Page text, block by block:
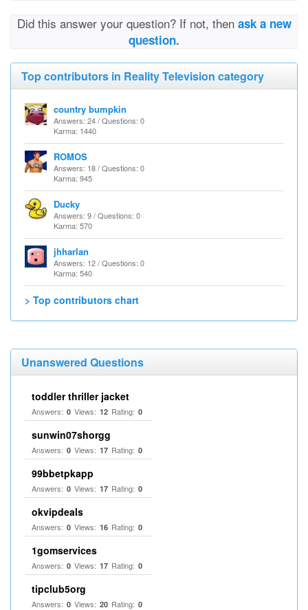
Did this answer your question? If not, then ask a new
question.
Top contributors in Reality Television category
country bumpkin
Answers: 24 / Questions: 0
Karma: 1440
ROMOS
Answers: 18 / Questions: 0
Karma: 945
Ducky
Answers: 9 / Questions: 0
Karma: 570
jhharlan
Answers: 12 / Questions: 0
Karma: 540
> Top contributors chart
Unanswered Questions
toddler thriller jacket
Answers: 0 Views: 12 Rating: 0
sunwin07shorgg
Answers: 0 Views: 17 Rating: 0
99bbetpkapp
Answers: 0 Views: 17 Rating: 0
okvipdeals
Answers: 0 Views: 16 Rating: 0
1gomservices
Answers: 0 Views: 17 Rating: 0
tipclub5org
Answers: 0 Views: 20 Rating: 0